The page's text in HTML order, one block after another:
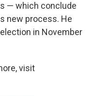
— which conclude
new process. He
in November
visit